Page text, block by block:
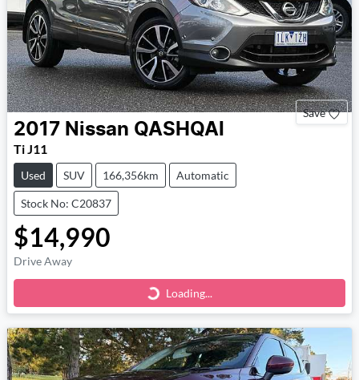
Save
2017 Nissan QASHQAI
Ti J11
Used SUV 166,356km Automatic
Stock No: C20837
$14,990
Drive Away
Loading... Loading...